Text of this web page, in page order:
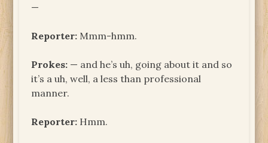
—
Reporter: Mmm-hmm.
Prokes: — and he’s uh, going about it and so
it’s a uh, well, a less than professional
manner.
Reporter: Hmm.